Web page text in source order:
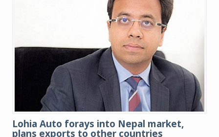
Lohia Auto forays into Nepal market,
plans exports to other countries